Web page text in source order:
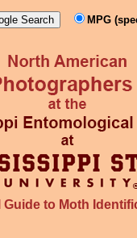
MPG
Guide to Moth